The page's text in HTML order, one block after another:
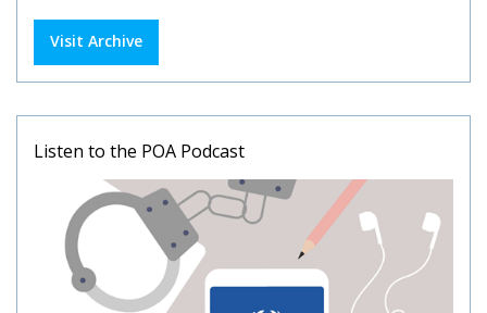
Visit Archive
Listen to the POA Podcast